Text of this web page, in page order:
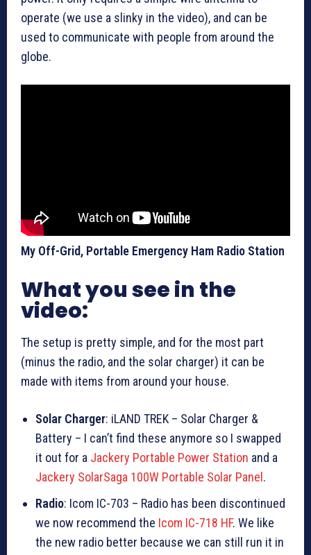
operate (we use a slinky in the video), and can be
used to communicate with people from around the
globe.
My Off-Grid, Portable Emergency Ham Radio Station
What you see in the
video:
The setup is pretty simple, and for the most part
(minus the radio, and the solar charger) it can be
made with items from around your house.
Solar Charger: iLAND TREK – Solar Charger &
Battery – I can’t find these anymore so I swapped
it out for a Jackery Portable Power Station and a
Jackery SolarSaga 100W Portable Solar Panel .
Radio: Icom IC-703 – Radio has been discontinued
we now recommend the Icom IC-718 HF. We like
the new radio better because we can still run it in